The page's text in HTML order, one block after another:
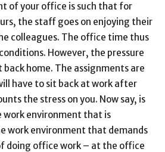
of your office is such that for
the staff goes on enjoying their
colleagues. The office time thus
However, the pressure
home. The assignments are
have to sit back at work after
the stress on you. Now say, is
work environment that is
work environment that demands
doing office work – at the office